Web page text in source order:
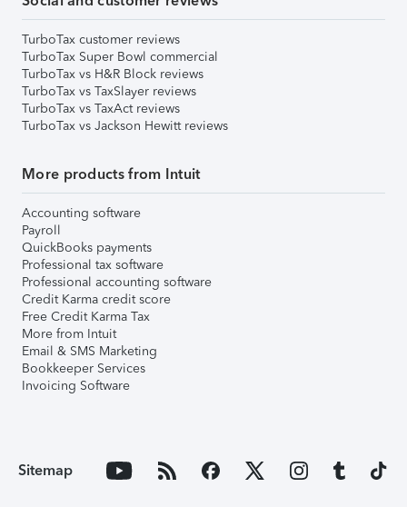
TurboTax customer reviews
TurboTax Super Bowl commercial
TurboTax vs H&R Block reviews
TurboTax vs TaxSlayer reviews
TurboTax vs TaxAct reviews
TurboTax vs Jackson Hewitt reviews
More products from Intuit
Accounting software
Payroll
QuickBooks payments
Professional tax software
Professional accounting software
Credit Karma credit score
Free Credit Karma Tax
More from Intuit
Email & SMS Marketing
Bookkeeper Services
Invoicing Software
Sitemap